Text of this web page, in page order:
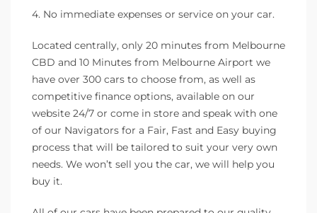
4. No immediate expenses or service on your car.
Located centrally, only 20 minutes from Melbourne
CBD and 10 Minutes from Melbourne Airport we
have over 300 cars to choose from, as well as
competitive finance options, available on our
website 24/7 or come in store and speak with one
of our Navigators for a Fair, Fast and Easy buying
process that will be tailored to suit your very own
needs. We won’t sell you the car, we will help you
buy it.